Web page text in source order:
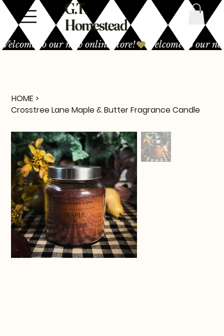
G.T.
Homestead
Welcome to our new online store!
HOME >
Crosstree Lane Maple & Butter Fragrance Candle